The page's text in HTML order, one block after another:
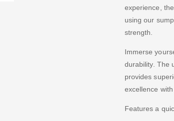
experience,
using our
strength.
Immerse
durability. The
provides
excellence
Features a